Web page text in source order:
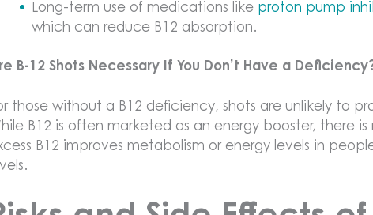
Long-term use of medications like proton pump
which can reduce B12 absorption.
B-12 Shots Necessary If You Don’t Have a
those without a B12 deficiency, shots are unlikely to
B12 is often marketed as an energy booster, there
B12 improves metabolism or energy levels in